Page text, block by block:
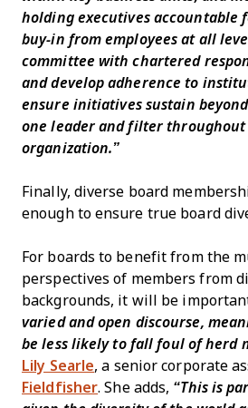
holding executives accountable
buy-in from employees at all
committee with chartered
and develop adherence to
ensure initiatives sustain
one leader and filter
organization.”
Finally, diverse board
enough to ensure true board
For boards to benefit from the
perspectives of members from
backgrounds, it will be
varied and open discourse,
be less likely to fall foul of herd
Lily Searle, a senior corporate
Fieldfisher. She adds, “This is